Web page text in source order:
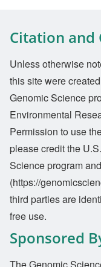
Citation and
Unless otherwise
this site were
Genomic Science
Environmental
Permission to use
please credit the
Science program
(https://
third parties are
free use.
Sponsored